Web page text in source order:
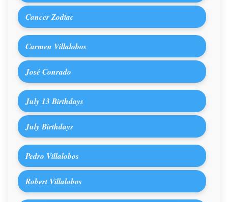
Cancer Zodiac
Carmen Villalobos
José Conrado
July 13 Birthdays
July Birthdays
Pedro Villalobos
Robert Villalobos